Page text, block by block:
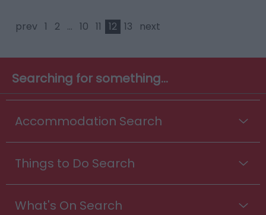
prev 1 2 ... 10 11 12 13 next
Searching for something...
Accommodation Search
Things to Do Search
What's On Search